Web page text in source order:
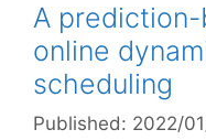
A
online
scheduling
Published: 2022/